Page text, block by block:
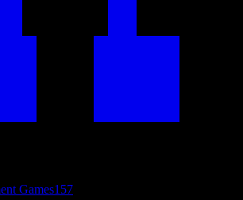
Games157